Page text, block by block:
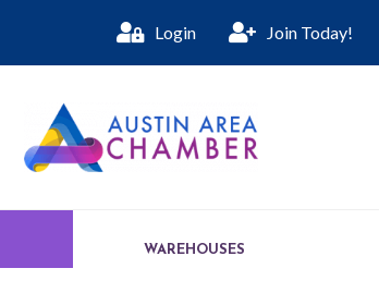
Login Join Today!
WAREHOUSES